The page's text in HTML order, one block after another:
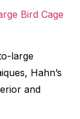
large
Hahn’s
and